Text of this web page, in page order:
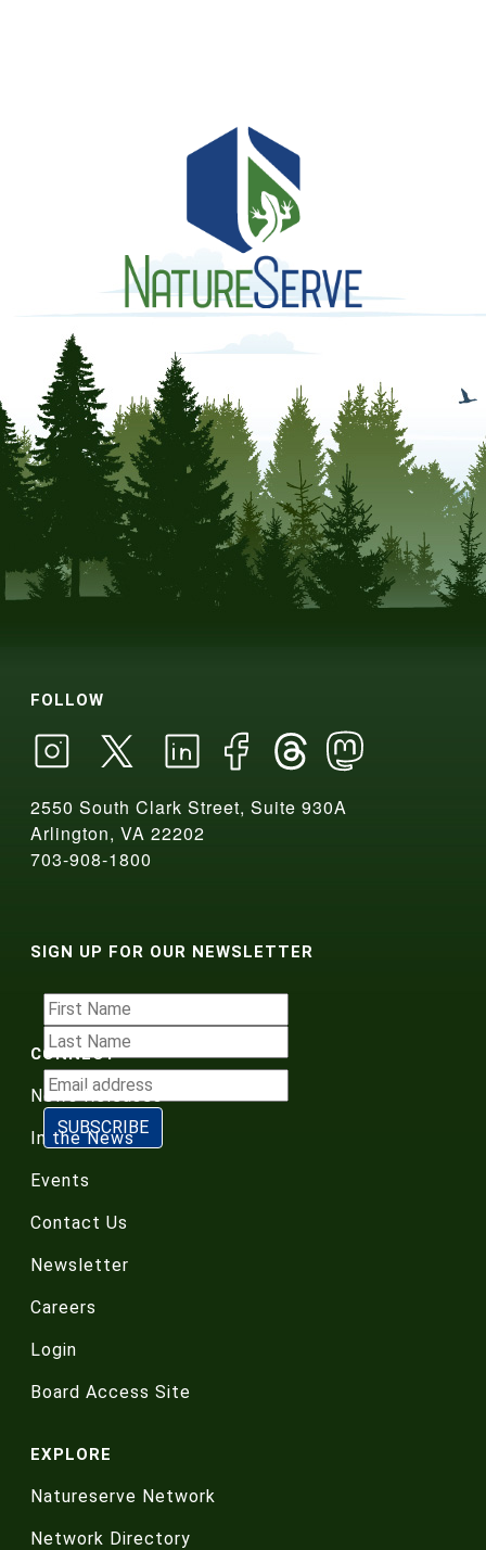
FOLLOW
2550 South Clark Street, Suite 930A
Arlington, VA 22202
703-908-1800
SIGN UP FOR OUR NEWSLETTER
CONNECT
News Releases
In the News
Events
Contact Us
Newsletter
Careers
Login
Board Access Site
EXPLORE
Natureserve Network
Network Directory